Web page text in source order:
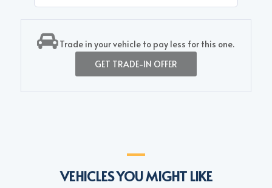
Trade in your vehicle to pay less for this one.
GET TRADE-IN OFFER
VEHICLES YOU MIGHT LIKE